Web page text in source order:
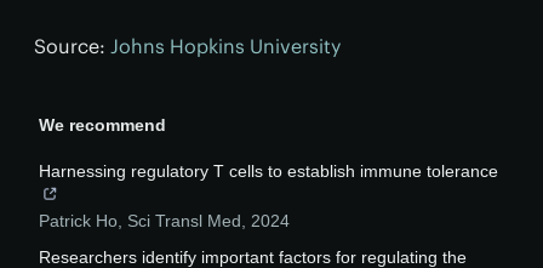
Source: Johns Hopkins University
We recommend
Harnessing regulatory T cells to establish immune tolerance
Patrick Ho Sci Transl Med
2024
Researchers identify important factors for regulating the